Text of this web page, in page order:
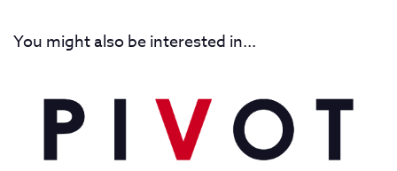
You might also be interested in...